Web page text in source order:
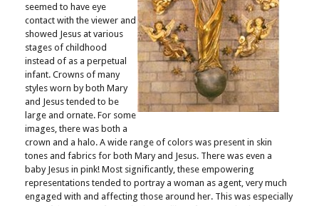
seemed to have eye
contact with the viewer and
showed Jesus at various
stages of childhood
instead of as a perpetual
infant. Crowns of many
styles worn by both Mary
and Jesus tended to be
large and ornate. For some
images, there was both a
crown and a halo. A wide range of colors was present in skin
tones and fabrics for both Mary and Jesus. There was even a
baby Jesus in pink! Most significantly, these empowering
representations tended to portray a woman as agent, very much
engaged with and affecting those around her. This was especially